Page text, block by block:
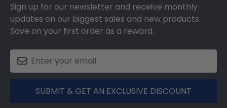
Sign up for our newsletter and receive monthly
updates on our biggest sales and new products.
Save on your first order as a reward.
SUBMIT & GET AN EXCLUSIVE DISCOUNT